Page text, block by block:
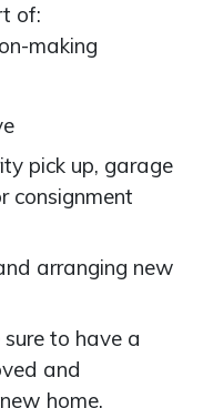
of:
making
pick up, garage
consignment
arranging new
to have a
and
home.